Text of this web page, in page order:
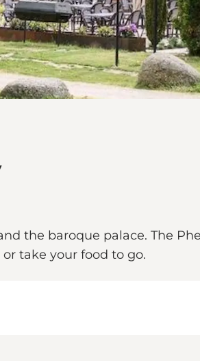
the baroque palace. The
take your food to go.